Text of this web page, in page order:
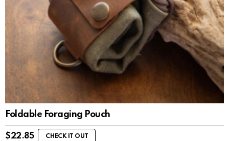
Foldable Foraging Pouch
$22.85 CHECK IT OUT